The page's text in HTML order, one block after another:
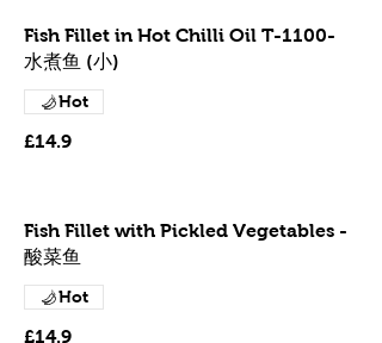
Fish Fillet in Hot Chilli Oil T-1100-
水煮鱼 (小)
£14.9
Hot
Fish Fillet with Pickled Vegetables -
酸菜鱼
£14.9
Hot